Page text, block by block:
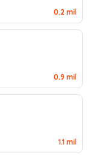
0.2 mil
0.9 mil
1.1 mil